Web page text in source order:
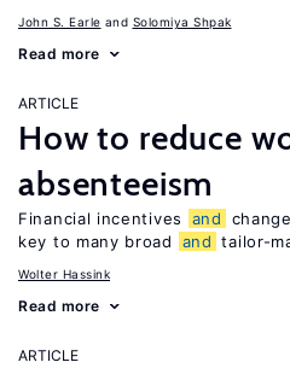
John S. Earle Solomiya Shpak
Read more
ARTICLE
How to reduce
absenteeism
Financial incentives and
key to many broad
and tailor-
Wolter Hassink
Read more
ARTICLE